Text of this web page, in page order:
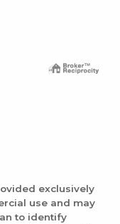
exclusively
use and may
to identify